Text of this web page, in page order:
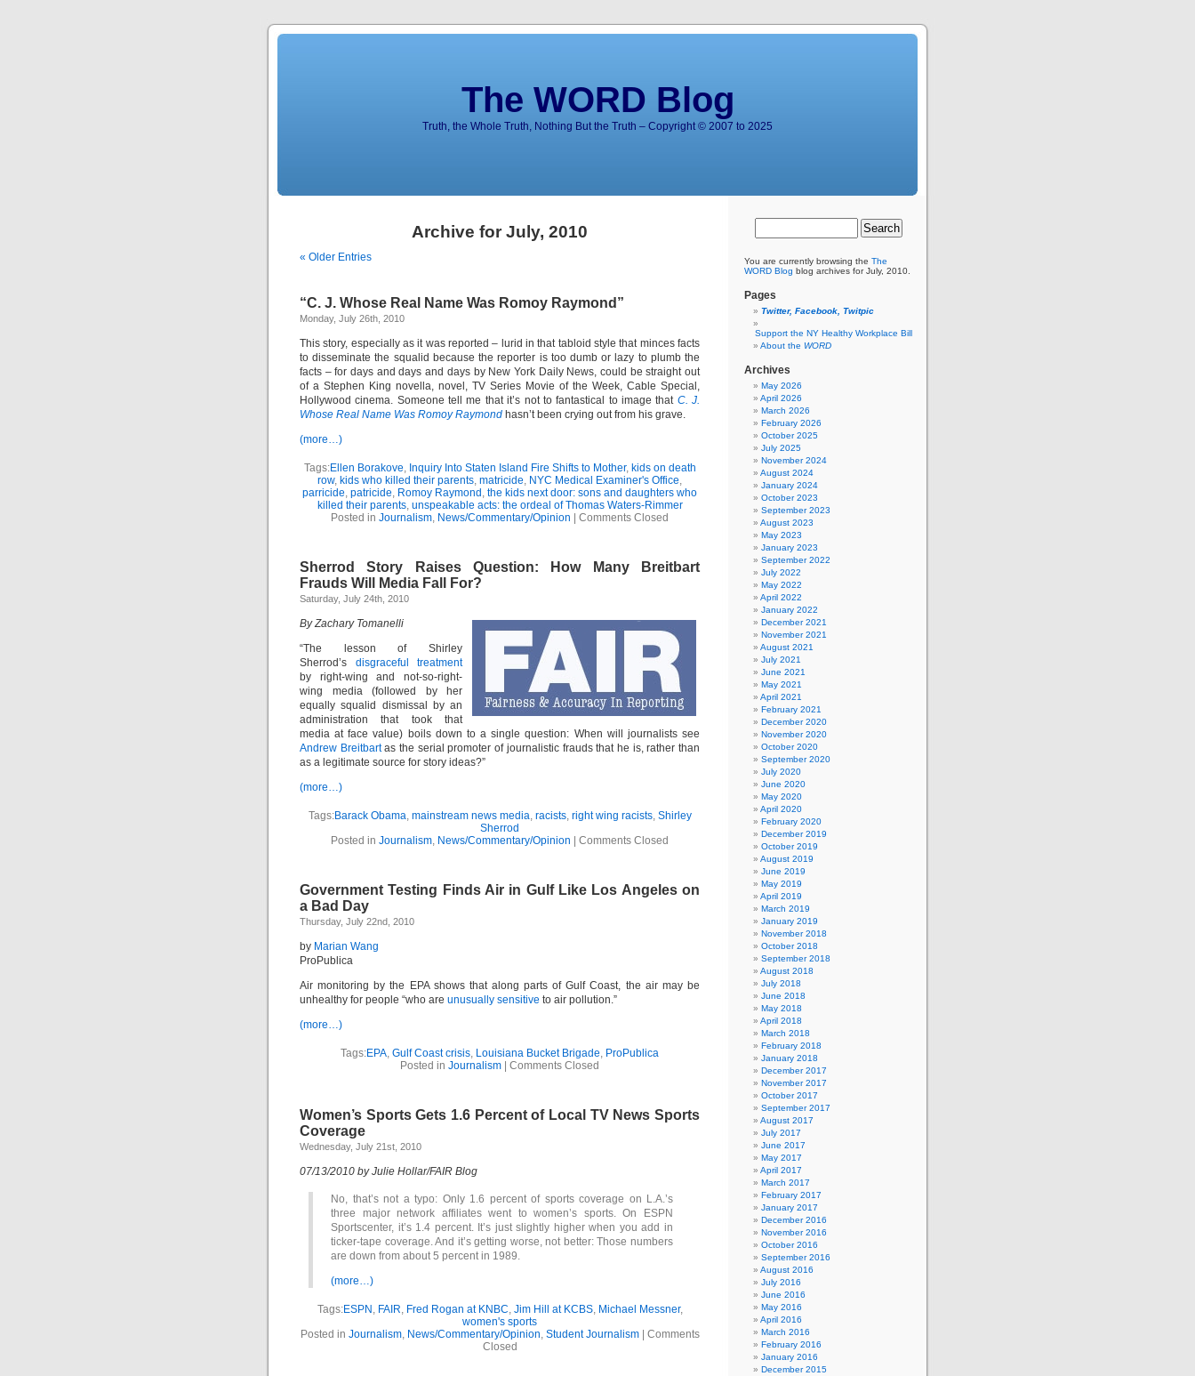
The WORD Blog
Truth, the Whole Truth, Nothing But the Truth – Copyright © 2007 to 2025
Archive for July, 2010
« Older Entries
“C. J. Whose Real Name Was Romoy Raymond”
Monday, July 26th, 2010
This story, especially as it was reported – lurid in that tabloid style that minces facts
to disseminate the squalid because the reporter is too dumb or lazy to plumb the
facts – for days and days and days by New York Daily News, could be straight out
of a Stephen King novella, novel, TV Series Movie of the Week, Cable Special,
Hollywood cinema. Someone tell me that it’s not to fantastical to image that C. J.
Whose Real Name Was Romoy Raymond hasn’t been crying out from his grave.
(more…)
Tags:Ellen Borakove, Inquiry Into Staten Island Fire Shifts to Mother, kids on death
row, kids who killed their parents, matricide, NYC Medical Examiner's Office,
parricide, patricide, Romoy Raymond , the kids next door: sons and daughters who
killed their parents, unspeakable acts: the ordeal of Thomas Waters-Rimmer
Posted in Journalism, News/Commentary/Opinion Comments Closed
Sherrod Story Raises Question: How Many Breitbart
Frauds Will Media Fall For?
Saturday, July 24th, 2010
By Zachary Tomanelli
“The lesson of Shirley
Sherrod’s disgraceful treatment
by right-wing and not-so-right-
wing media (followed by her
equally squalid dismissal by an
administration that took that
media at face value) boils down to a single question: When will journalists see
Andrew Breitbartas the serial promoter of journalistic frauds that he is, rather than
as a legitimate source for story ideas?”
(more…)
Tags:Barack Obama, mainstream news media, racists, right wing racists, Shirley
Sherrod
Posted in Journalism, News/Commentary/Opinion Comments Closed
Government Testing Finds Air in Gulf Like Los Angeles on
a Bad Day
Thursday, July 22nd, 2010
by Marian Wang
ProPublica
Air monitoring by the EPA shows that along parts of Gulf Coast, the air may be
unhealthy for people “who are unusually sensitive to air pollution.”
(more…)
Tags:EPA, Gulf Coast crisis, Louisiana Bucket Brigade, ProPublica
Posted in Journalism Comments Closed
Women’s Sports Gets 1.6 Percent of Local TV News Sports
Coverage
Wednesday, July 21st, 2010
07/13/2010 by Julie Hollar/FAIR Blog
No, that’s not a typo: Only 1.6 percent of sports coverage on L.A.’s
three major network affiliates went to women’s sports. On ESPN
Sportscenter, it’s 1.4 percent. It’s just slightly higher when you add in
ticker-tape coverage. And it’s getting worse, not better: Those numbers
are down from about 5 percent in 1989.
(more…)
Tags:ESPN , FAIR, Fred Rogan at KNBC, Jim Hill at KCBS, Michael Messner,
women's sports
Posted in Journalism, News/Commentary/Opinion, Student Journalism| Comments
Closed
You are currently browsing the The
WORD Blog blog archives for July, 2010.
Pages
Twitter, Facebook, Twitpic
Support the NY Healthy Workplace Bill
About the WORD
Archives
May 2026
April 2026
March 2026
February 2026
October 2025
July 2025
November 2024
August 2024
January 2024
October 2023
September 2023
August 2023
May 2023
January 2023
September 2022
July 2022
May 2022
April 2022
January 2022
December 2021
November 2021
August 2021
July 2021
June 2021
May 2021
April 2021
February 2021
December 2020
November 2020
October 2020
September 2020
July 2020
June 2020
May 2020
April 2020
February 2020
December 2019
October 2019
August 2019
June 2019
May 2019
April 2019
March 2019
January 2019
November 2018
October 2018
September 2018
August 2018
July 2018
June 2018
May 2018
April 2018
March 2018
February 2018
January 2018
December 2017
November 2017
October 2017
September 2017
August 2017
July 2017
June 2017
May 2017
April 2017
March 2017
February 2017
January 2017
December 2016
November 2016
October 2016
September 2016
August 2016
July 2016
June 2016
May 2016
April 2016
March 2016
February 2016
January 2016
December 2015